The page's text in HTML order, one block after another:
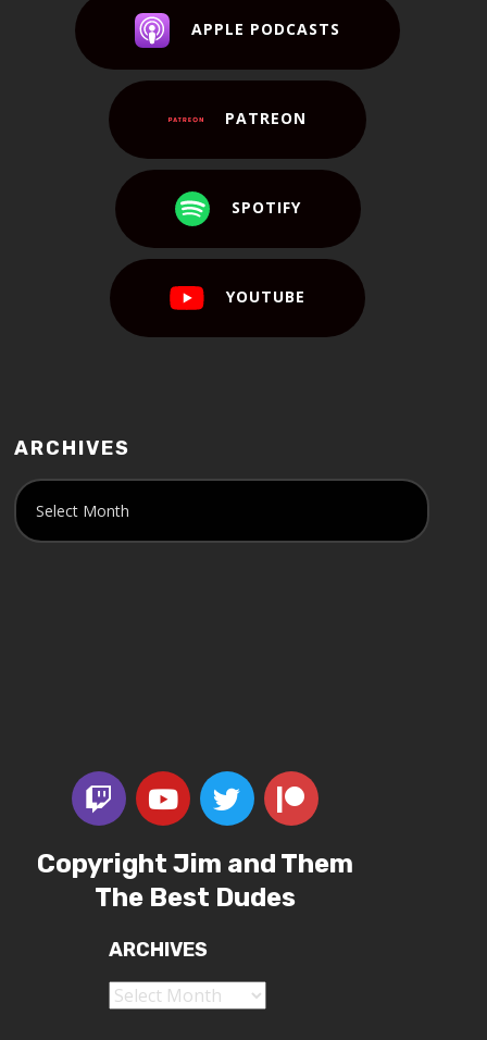
APPLE PODCASTS
PATREON
SPOTIFY
YOUTUBE
ARCHIVES
Copyright Jim and Them
The Best Dudes
ARCHIVES